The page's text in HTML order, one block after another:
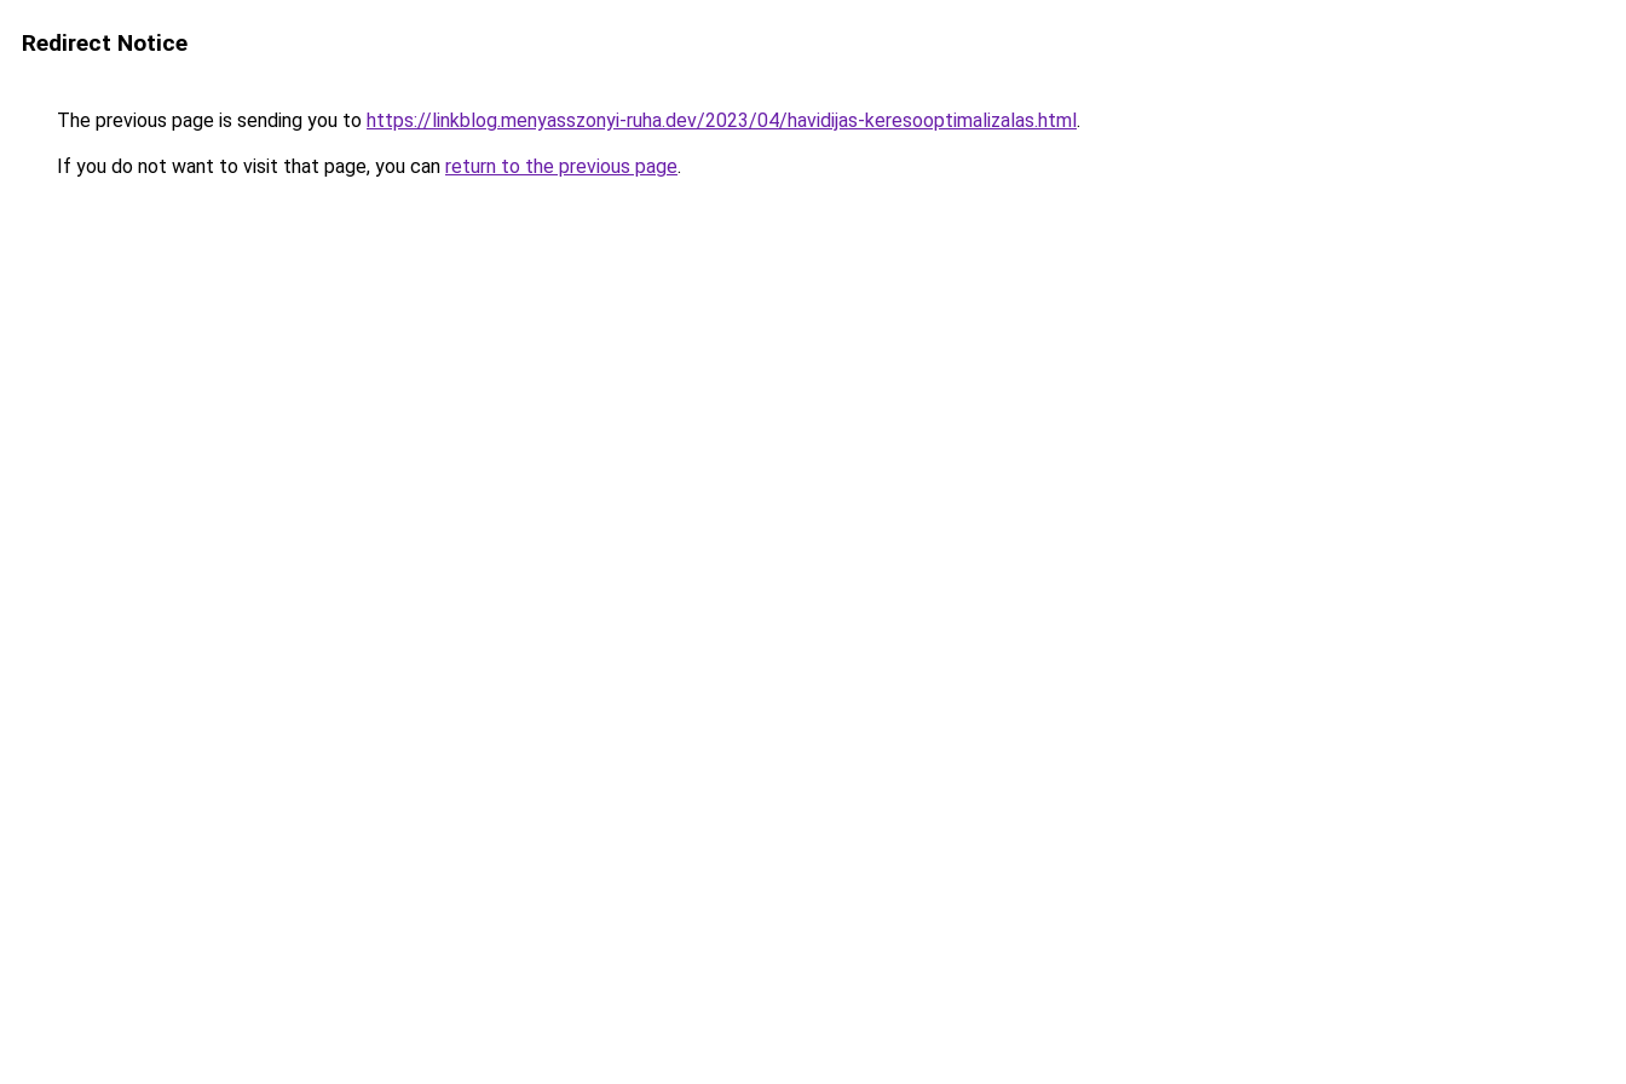
Redirect Notice
The previous page is sending you to https://linkblog.menyasszonyi-ruha.dev/2023/04/havidijas-keresooptimalizalas.html.
If you do not want to visit that page, you can return to the previous page.